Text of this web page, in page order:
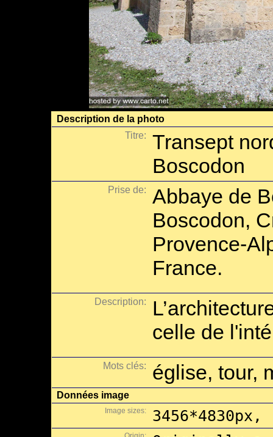
Description de la photo
Titre:
Transept
Boscodon
Prise de:
Abbaye de
Boscodon,
Provence-
France.
Description:
celle de
Mots clés: église, tour,
Données image
Image sizes: 3456*4830px,